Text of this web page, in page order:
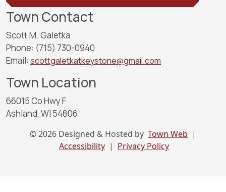
Town Contact
Scott M. Galetka
Phone: (715) 730-0940
Email: scottgaletkatkeystone@gmail.com
Town Location
66015 Co Hwy F
Ashland, WI 54806
© 2026 Designed & Hosted by Town Web |
Accessibility | Privacy Policy